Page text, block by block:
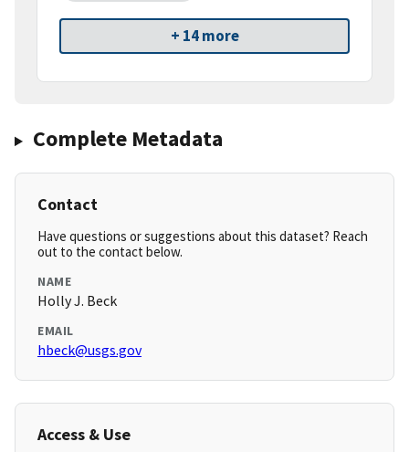
+ 14 more
Complete Metadata
Contact
Have questions or suggestions about this dataset? Reach
out to the contact below.
NAME
Holly J. Beck
EMAIL
hbeck@usgs.gov
Access & Use